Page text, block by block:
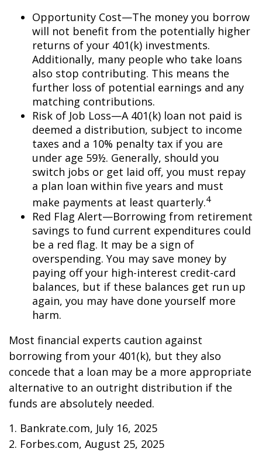
Opportunity Cost—The money you borrow
will not benefit from the potentially higher
returns of your 401(k) investments.
Additionally, many people who take loans
also stop contributing. This means the
further loss of potential earnings and any
matching contributions.
Risk of Job Loss—A 401(k) loan not paid is
deemed a distribution, subject to income
taxes and a 10% penalty tax if you are
under age 59½. Generally, should you
switch jobs or get laid off, you must repay
a plan loan within five years and must
make payments at least quarterly.4
Red Flag Alert—Borrowing from retirement
savings to fund current expenditures could
be a red flag. It may be a sign of
overspending. You may save money by
paying off your high-interest credit-card
balances, but if these balances get run up
again, you may have done yourself more
harm.
Most financial experts caution against
borrowing from your 401(k), but they also
concede that a loan may be a more appropriate
alternative to an outright distribution if the
funds are absolutely needed.
1. Bankrate.com, July 16, 2025
2. Forbes.com, August 25, 2025